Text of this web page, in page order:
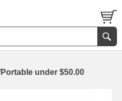
under $50.00